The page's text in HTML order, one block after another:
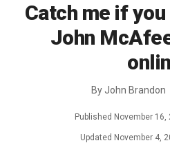
Catch me if
John
ByJohn Brandon
Published November 16,
Updated November 4,